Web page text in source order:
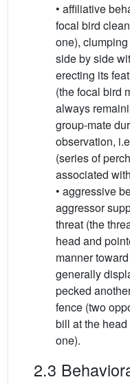
• affiliative
focal bird
one),
side by side
erecting its
(the focal bird
always
group-mate
observation,
(series of
associated
• aggressive
aggressor
threat (the
head and
manner
generally
pecked
fence (two
bill at the
one).
2.3